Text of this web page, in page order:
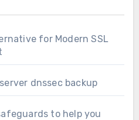
for Modern SSL
dnssec backup
to help you